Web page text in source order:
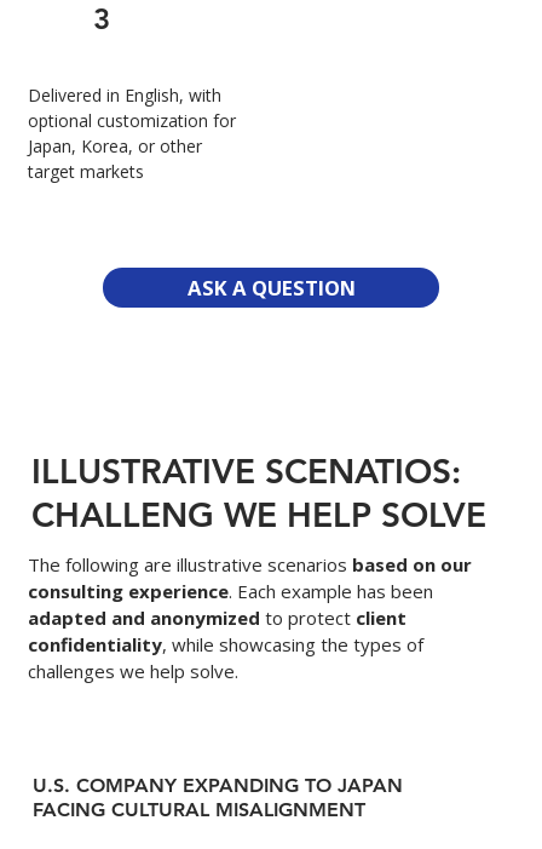
3
Delivered in English, with
optional customization for
Japan, Korea, or other
target markets
ASK A QUESTION
ILLUSTRATIVE SCENATIOS:
CHALLENG WE HELP SOLVE
The following are illustrative scenarios based on our
consulting experience. Each example has been
adapted and anonymized to protect client
confidentiality, while showcasing the types of
challenges we help solve.
U.S. COMPANY EXPANDING TO JAPAN
FACING CULTURAL MISALIGNMENT